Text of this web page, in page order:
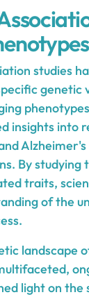
studies
genetic
insights into
By studying
traits,
of the
landscape
light on the